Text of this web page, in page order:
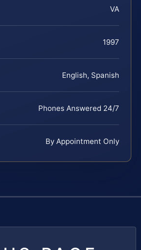
VA
1997
English, Spanish
Phones Answered 24/7
By Appointment Only